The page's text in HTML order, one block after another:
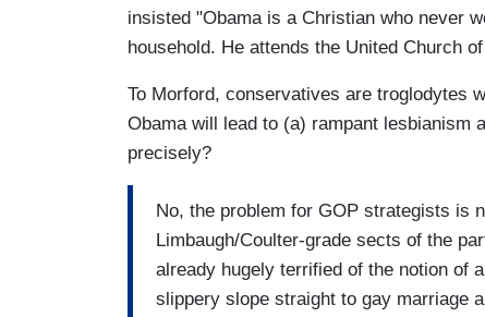
insisted "Obama is a Christian who never
household. He attends the United Church
To Morford, conservatives are troglodytes
Obama will lead to (a) rampant lesbianism
precisely?
No, the problem for GOP strategists is
Limbaugh/Coulter-grade sects of the
already hugely terrified of the notion of
slippery slope straight to gay marriage